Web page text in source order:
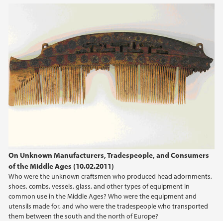
On Unknown Manufacturers, Tradespeople, and Consumers
of the Middle Ages (10.02.2011)
Who were the unknown craftsmen who produced head adornments,
shoes, combs, vessels, glass, and other types of equipment in
common use in the Middle Ages? Who were the equipment and
utensils made for, and who were the tradespeople who transported
them between the south and the north of Europe?
2012
2011
2010
2009